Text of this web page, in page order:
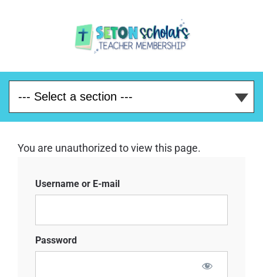
You are unauthorized to view this page.
Username or E-mail
Password